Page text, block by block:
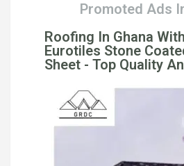
Promoted Ads
Roofing In Ghana
Eurotiles Stone
Sheet - Top Quality